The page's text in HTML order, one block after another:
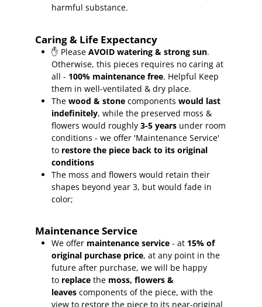
harmful substance.
Caring & Life Expectancy
✋ PleaseAVOID watering & strong sun.
Otherwise, this pieces requires no caring at
all - 100% maintenance free. Helpful Keep
them in well-ventilated & dry place.
The wood & stone componentswould last
indefinitely, while the preserved moss &
flowers would roughly3-5 years under room
conditions - we offer 'Maintenance Service'
to restore the piece back to its original
conditions
The moss and flowers would retain their
shapes beyond year 3, but would fade in
color;
Maintenance Service
We offer maintenance service - at 15% of
original purchase price, at any point in the
future after purchase, we will be happy
to replace the moss, flowers &
leaves components of the piece, with the
view to restore the piece to its near-original